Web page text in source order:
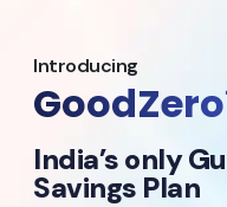
Introducing
India’s only
Savings Plan